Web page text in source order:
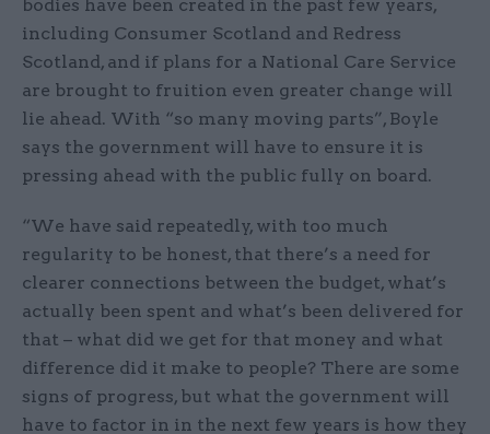
bodies have been created in the past few years,
including Consumer Scotland and Redress
Scotland, and if plans for a National Care Service
are brought to fruition even greater change will
lie ahead. With “so many moving parts”, Boyle
says the government will have to ensure it is
pressing ahead with the public fully on board.
“We have said repeatedly, with too much
regularity to be honest, that there’s a need for
clearer connections between the budget, what’s
actually been spent and what’s been delivered for
that – what did we get for that money and what
difference did it make to people? There are some
signs of progress, but what the government will
have to factor in in the next few years is how they